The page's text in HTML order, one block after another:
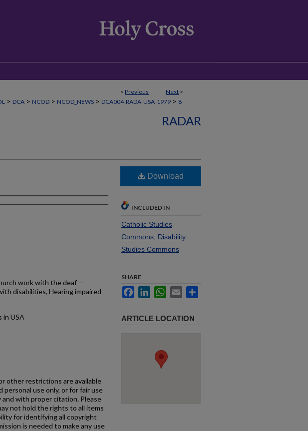
< Previous Next >
> DCA > NCOD > NCOD_NEWS > DCA004-RADA-USA-1979 > 8
RADAR
work with the deaf --
disabilities, Hearing impaired
in USA
other restrictions are available
personal use only, or for fair use
with proper citation. Please
not hold the rights to all items
for identifying all copyright
is needed to make any use
Download
INCLUDED IN
Catholic Studies
Commons Disability
Studies Commons
SHARE
FacebookLinkedInWhatsApp
Email
ARTICLE LOCATION